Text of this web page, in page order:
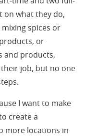
on what they do,
spices or
or
and products,
job, but no one
I want to make
create a
more locations in